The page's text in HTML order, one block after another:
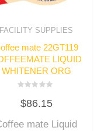
FACILITY SUPPLIES
mate 22GT119
LIQUID
WHITENER ORG
0
out
5
$86.15
mate Liquid